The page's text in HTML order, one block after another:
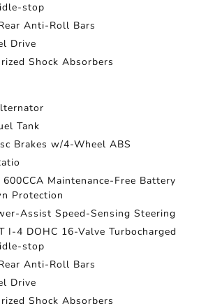
stop
Anti-Roll Bars
Drive
Shock Absorbers
Tank
Brakes w/4-Wheel ABS
Maintenance-Free Battery
Protection
Assist Speed-Sensing Steering
I-4 DOHC 16-Valve Turbocharged
stop
Anti-Roll Bars
Drive
Shock Absorbers